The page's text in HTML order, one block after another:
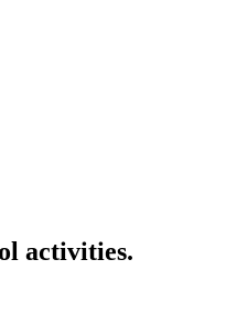
activities.